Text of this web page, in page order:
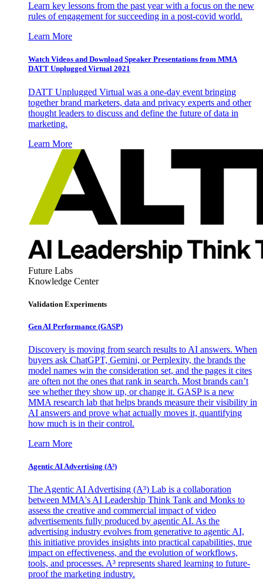
Learn key lessons from the past year with a focus on the new
rules of engagement for succeeding in a post-covid world.
Learn More
Watch Videos and Download Speaker Presentations from MMA
DATT Unplugged Virtual 2021
DATT Unplugged Virtual was a one-day event bringing
together brand marketers, data and privacy experts and other
thought leaders to discuss and define the future of data in
marketing.
Learn More
Future Labs
Knowledge Center
Validation Experiments
Gen AI Performance (GASP)
Discovery is moving from search results to AI answers. When
buyers ask ChatGPT, Gemini, or Perplexity, the brands the
model names win the consideration set, and the pages it cites
are often not the ones that rank in search. Most brands can’t
see whether they show up, or change it. GASP is a new
MMA research lab that helps brands measure their visibility in
AI answers and prove what actually moves it, quantifying
how much is in their control.
Learn More
Agentic AI Advertising (A³)
The Agentic AI Advertising (A³) Lab is a collaboration
between MMA's AI Leadership Think Tank and Monks to
assess the creative and commercial impact of video
advertisements fully produced by agentic AI. As the
advertising industry evolves from generative to agentic AI,
this initiative provides insights into practical capabilities, true
impact on effectiveness, and the evolution of workflows,
tools, and processes. A³ represents shared learning to future-
proof the marketing industry.